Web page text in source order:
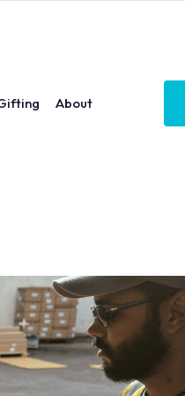
About